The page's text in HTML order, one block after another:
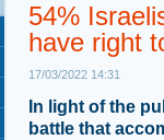
54%
have right
17/03/2022 14:31
In light of the
battle that